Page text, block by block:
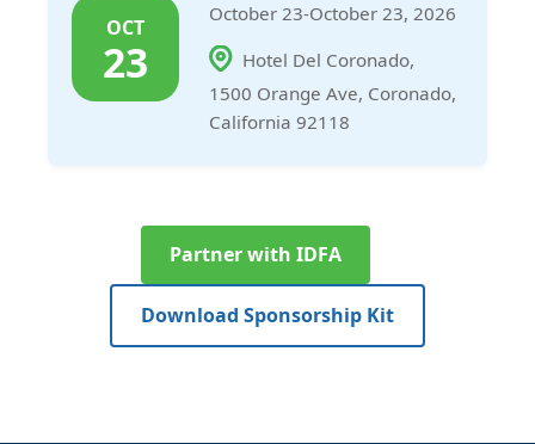
OCT
23
October 23-October 23, 2026
Hotel Del Coronado,
1500 Orange Ave, Coronado,
California 92118
Partner with IDFA
Download Sponsorship Kit